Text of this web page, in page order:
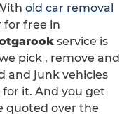
old car removal
for free in
service is
pick , remove and
and junk vehicles
it. And you get
quoted over the